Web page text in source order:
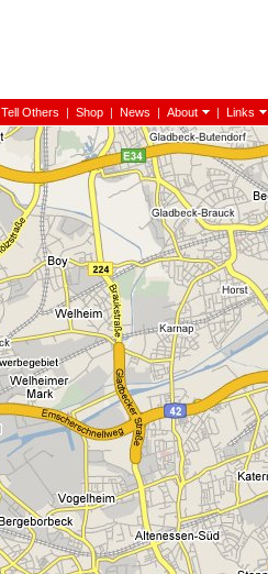
Tell Others | Shop | News | About | Links